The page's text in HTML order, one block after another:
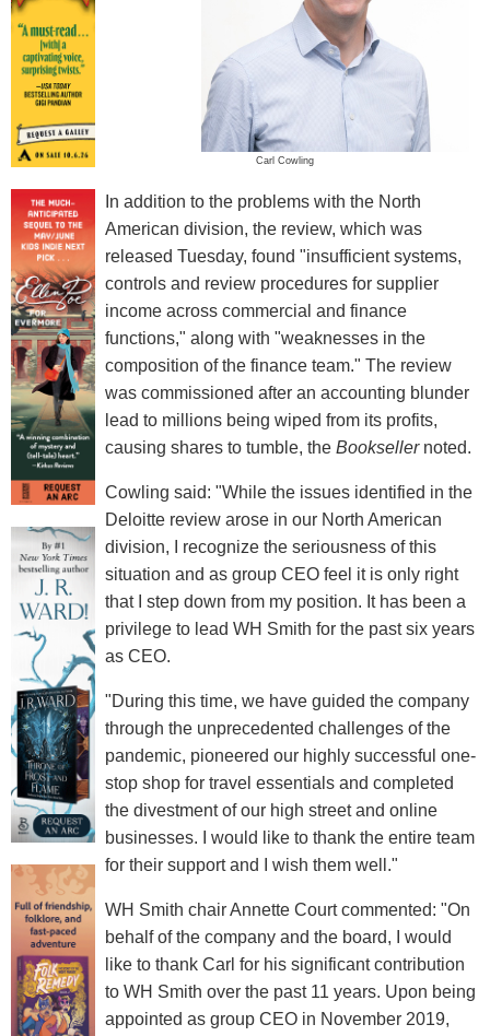
Carl Cowling
In addition to the problems with the North
American division, the review, which was
released Tuesday, found "insufficient systems,
controls and review procedures for supplier
income across commercial and finance
functions," along with "weaknesses in the
composition of the finance team." The review
was commissioned after an accounting blunder
lead to millions being wiped from its profits,
causing shares to tumble, the Booksellernoted.
Cowling said: "While the issues identified in the
Deloitte review arose in our North American
division, I recognize the seriousness of this
situation and as group CEO feel it is only right
that I step down from my position. It has been a
privilege to lead WH Smith for the past six years
as CEO.
"During this time, we have guided the company
through the unprecedented challenges of the
pandemic, pioneered our highly successful one-
stop shop for travel essentials and completed
the divestment of our high street and online
businesses. I would like to thank the entire team
for their support and I wish them well."
WH Smith chair Annette Court commented: "On
behalf of the company and the board, I would
like to thank Carl for his significant contribution
to WH Smith over the past 11 years. Upon being
appointed as group CEO in November 2019,